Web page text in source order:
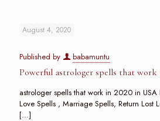
August 4, 2020
Published by babamuntu
Powerful astrologer spells that work
astrologer spells that work in 2020 in
Love Spells , Marriage Spells, Return Lost
[…]